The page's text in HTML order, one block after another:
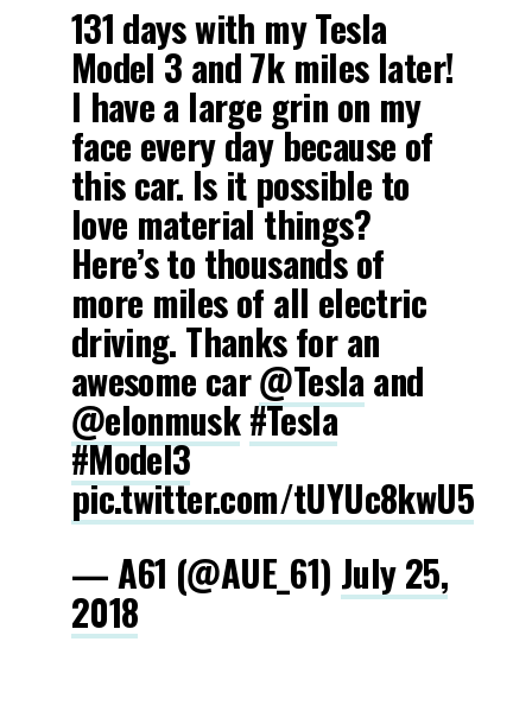
131 days with my Tesla
Model 3 and 7k miles later!
I have a large grin on my
face every day because of
this car. Is it possible to
love material things?
Here’s to thousands of
more miles of all electric
driving. Thanks for an
awesome car@Teslaand
@elonmusk#Tesla
#Model3
pic.twitter.com/tUYUc8kwU5
— A61 (@AUE_61) July 25,
2018